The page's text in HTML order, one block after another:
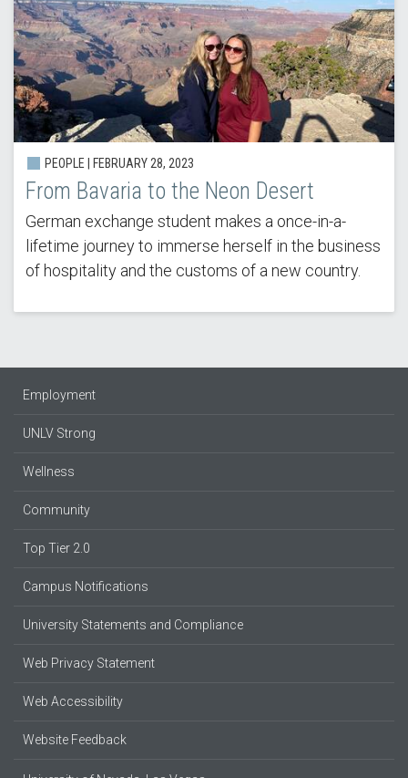
PEOPLE | FEBRUARY 28, 2023
From Bavaria to the Neon Desert
German exchange student makes a once-in-a-
lifetime journey to immerse herself in the business
of hospitality and the customs of a new country.
Employment
UNLV Strong
Wellness
Community
Top Tier 2.0
Campus Notifications
University Statements and Compliance
Web Privacy Statement
Web Accessibility
Website Feedback